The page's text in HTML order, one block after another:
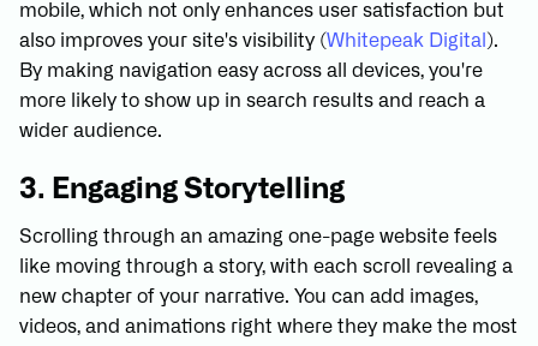
mobile, which not only enhances user satisfaction but
also improves your site's visibility (Whitepeak Digital ).
By making navigation easy across all devices, you're
more likely to show up in search results and reach a
wider audience.
3. Engaging Storytelling
Scrolling through an amazing one-page website feels
like moving through a story, with each scroll revealing a
new chapter of your narrative. You can add images,
videos, and animations right where they make the most